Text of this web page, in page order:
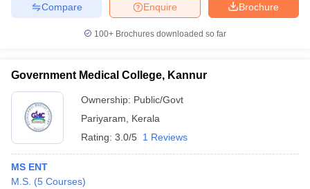
Brochure
Enquire
Compare
100+ Brochures downloaded so far
Government Medical College, Kannur
Ownership: Public/Govt
Pariyaram
Kerala
Rating: 3.0/5 1 Reviews
MS ENT
M.S. (5 Courses)